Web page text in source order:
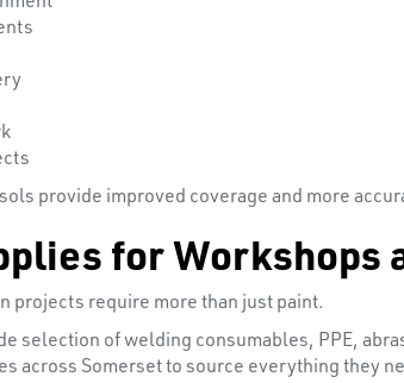
provide improved coverage and more
for Workshops
projects require more than just paint.
selection of welding consumables, PPE,
across Somerset to source everything they